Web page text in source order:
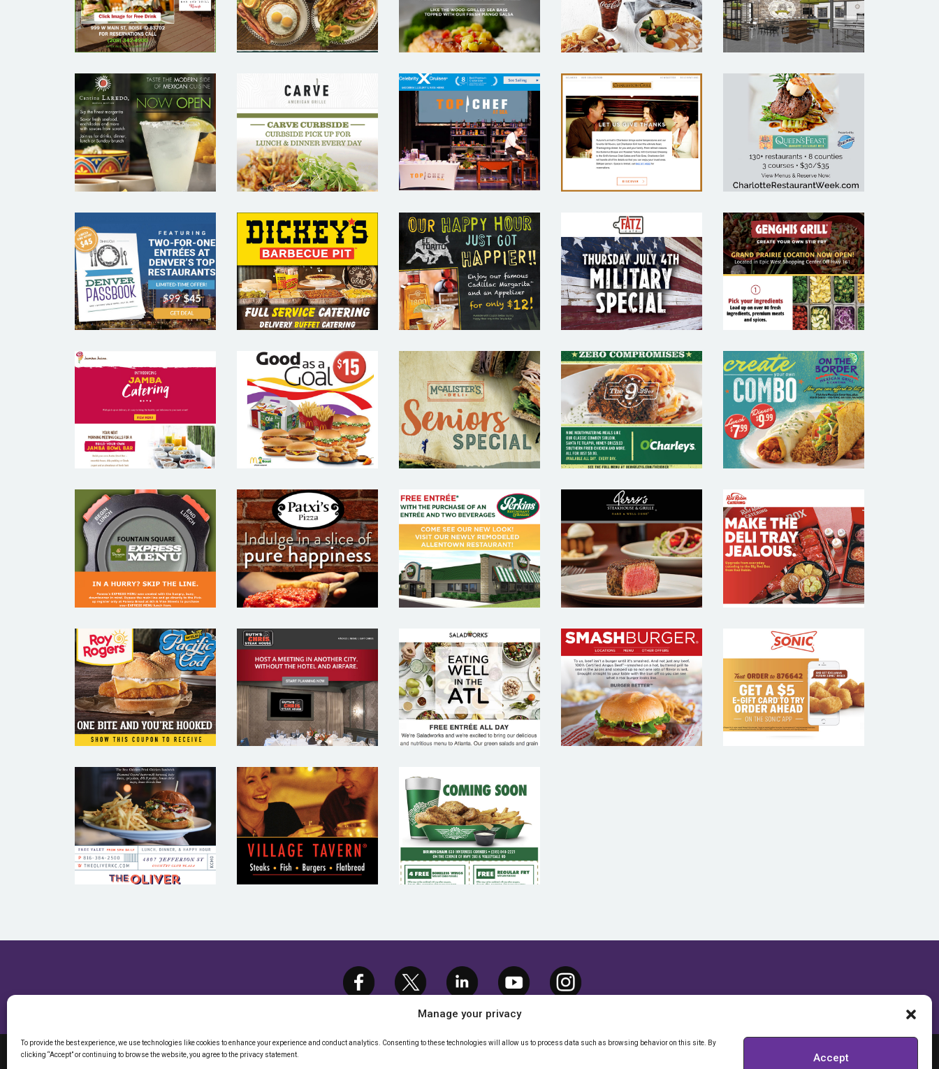
Manage your privacy
To provide the best experience, we use technologies like cookies to enhance your experience and conduct analytics. Consenting to these technologies will allow us to process data such as browsing behavior on this site. By
clicking “Accept” or continuing to browse the website, you agree to the privacy statement.
Accept
SAMPLE
SAMPLE
SAMPLE
SAMPLE
CANTINA
LAREDO –
RESTAURANT
EMAIL
MARKETING
SAMPLES
AMERICAN
GRILL –
RESTAURANT
EMAIL
MARKETING
SAMPLE
CELEBRITY
CRUISES TOP
CHEF AT SEA –
RESTAURANT
SAMPLE
CHARLESTON
GRILL –
RESTAURANT
EMAIL
MARKETING
SAMPLE
CHARLOTTE
RESTAURANT
WEEK –
RESTAURANT
EMAIL
MARKETING
SAMPLE
PASSBOOK –
RESTAURANT
EMAIL
MARKETING
SAMPLE
DICKEYS
BARBECUE PIT
– RESTAURANT
EMAIL
MARKETING
SAMPLE
EL TORITO –
RESTAURANT
EMAIL
MARKETING
SAMPLE
FATZ CAFE –
RESTAURANT
EMAIL
MARKETING
SAMPLE
GENGHIS
GRILL –
RESTAURANT
EMAIL
MARKETING
SAMPLE
JAMBA JUICE
– RESTAURANT
EMAIL
MARKETING
SAMPLE
MC DONALDS –
RESTAURANT
EMAIL
MARKETING
SAMPLE
MCALISTER’S
DELI –
RESTAURANT
EMAIL
MARKETING
SAMPLE
O’CHARLEYS –
RESTAURANT
EMAIL
MARKETING
SAMPLE
ON THE
BORDER –
RESTAURANT
EMAIL
MARKETING
SAMPLE
PANERA –
RESTAURANT
MARKETING
SAMPLE
PATXI’S PIZZA
– RESTAURANT
EMAIL
MARKETING
SAMPLE
PERKINS –
RESTAURANT
EMAIL
MARKETING
SAMPLE
PERRYS
STEAKHOUSE
AND GRILL –
RESTAURANT
EMAIL
MARKETING
SAMPLE
CATERING –
RESTAURANT
EMAIL
MARKETING
SAMPLE
ROY ROGERS –
RESTAURANT
EMAIL
MARKETING
SAMPLE
RUTH’S CHRIS
STEAK HOUSE
– RESTAURANT
MARKETING
SAMPLE
SALAD WORKS
– RESTAURANT
EMAIL
MARKETING
SAMPLE
SMASHBURGER
– RESTAURANT
EMAIL
MARKETING
SAMPLE
SONIC –
RESTAURANT
EMAIL
MARKETING
SAMPLE
THE OLIVER –
RESTAURANT
EMAIL
MARKETING
SAMPLE
VILLAGE
TAVERN –
RESTAURANT
EMAIL
MARKETING
SAMPLE
WING STOP –
RESTAURANT
EMAIL
MARKETING
SAMPLE